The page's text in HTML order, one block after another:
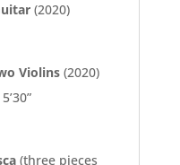
(2020)
Violins(2020)
(three pieces